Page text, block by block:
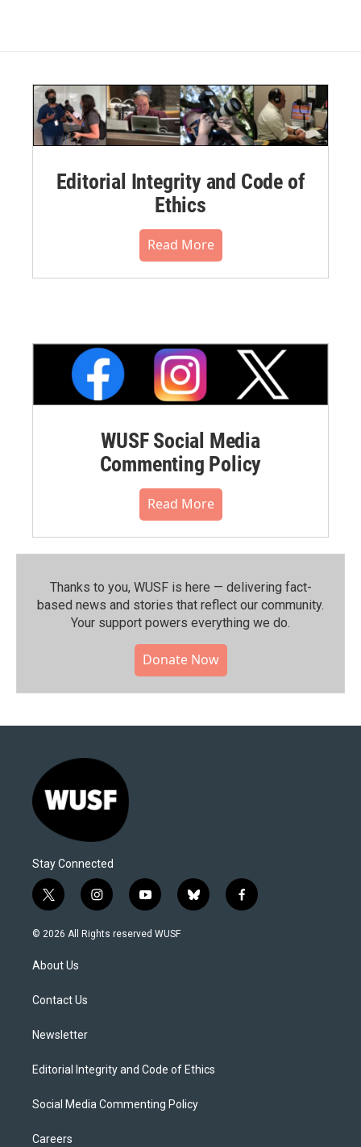
Editorial Integrity and Code of
Ethics
Read More
WUSF Social Media
Commenting Policy
Read More
Thanks to you, WUSF is here — delivering fact-
based news and stories that reflect our community.⁠
Your support powers everything we do.
Donate Now
Stay Connected
t
w
i
t
e
i
n
s
y
o
u
b
l
f
a
© 2026 All Rights reserved WUSF
About Us
Contact Us
Newsletter
Editorial Integrity and Code of Ethics
Social Media Commenting Policy
Careers